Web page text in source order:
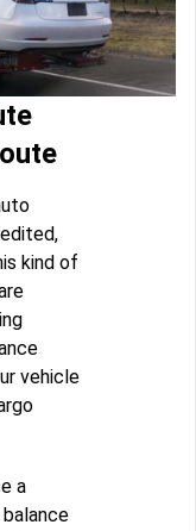
kind of
vehicle
a